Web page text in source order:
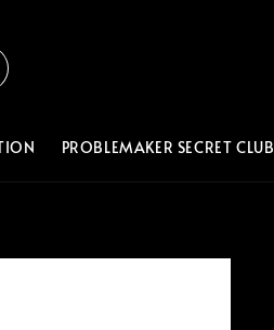
PROBLEMAKER SECRET CLUB